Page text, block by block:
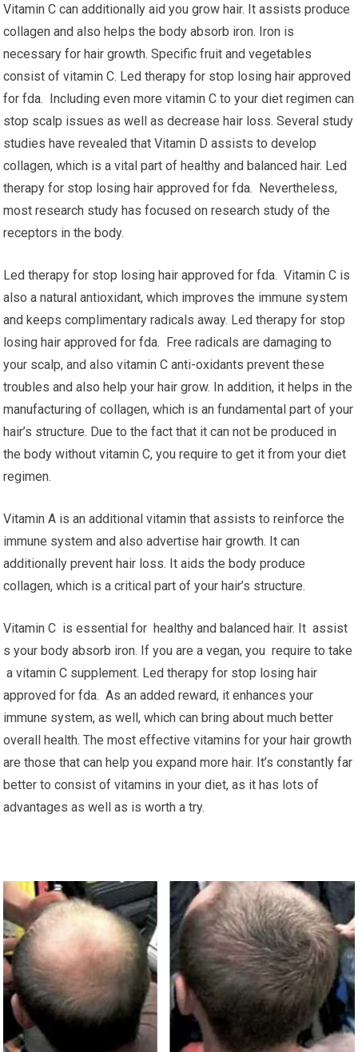
Vitamin C can additionally aid you grow hair. It assists produce
collagen and also helps the body absorb iron. Iron is
necessary for hair growth. Specific fruit and vegetables
consist of vitamin C. Led therapy for stop losing hair approved
for fda. Including even more vitamin C to your diet regimen can
stop scalp issues as well as decrease hair loss. Several study
studies have revealed that Vitamin D assists to develop
collagen, which is a vital part of healthy and balanced hair. Led
therapy for stop losing hair approved for fda. Nevertheless,
most research study has focused on research study of the
receptors in the body.
Led therapy for stop losing hair approved for fda. Vitamin C is
also a natural antioxidant, which improves the immune system
and keeps complimentary radicals away. Led therapy for stop
losing hair approved for fda. Free radicals are damaging to
your scalp, and also vitamin C anti-oxidants prevent these
troubles and also help your hair grow. In addition, it helps in the
manufacturing of collagen, which is an fundamental part of your
hair’s structure. Due to the fact that it can not be produced in
the body without vitamin C, you require to get it from your diet
regimen.
Vitamin A is an additional vitamin that assists to reinforce the
immune system and also advertise hair growth. It can
additionally prevent hair loss. It aids the body produce
collagen, which is a critical part of your hair’s structure.
Vitamin C is essential for healthy and balanced hair. It assist
s your body absorb iron. If you are a vegan, you require to take
a vitamin C supplement. Led therapy for stop losing hair
approved for fda. As an added reward, it enhances your
immune system, as well, which can bring about much better
overall health. The most effective vitamins for your hair growth
are those that can help you expand more hair. It’s constantly far
better to consist of vitamins in your diet, as it has lots of
advantages as well as is worth a try.